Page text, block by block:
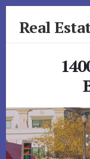
Real